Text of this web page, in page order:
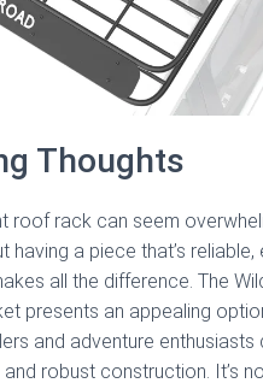
Thoughts
roof rack can seem
having a piece that’s reliable,
all the difference. The
presents an appealing
and adventure enthusiasts
robust construction. It’s